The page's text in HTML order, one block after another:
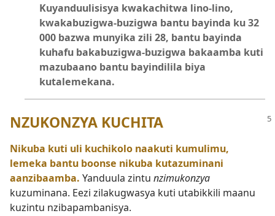
Kuyanduulisisya kwakachitwa lino-lino,
kwakabuzigwa-buzigwa bantu bayinda ku 32
000 bazwa munyika zili 28, bantu bayinda
kuhafu bakabuzigwa-buzigwa bakaamba kuti
mazubaano bantu bayindilila biya
kutalemekana.
NZUKONZYA KUCHITA
Nikuba kuti uli kuchikolo naakuti kumulimu,
lemeka bantu boonse nikuba kutazuminani
aanzibaamba. Yanduula zintu nzimukonzya
kuzuminana. Eezi zilakugwasya kuti utabikkili maanu
kuzintu nzibapambanisya.